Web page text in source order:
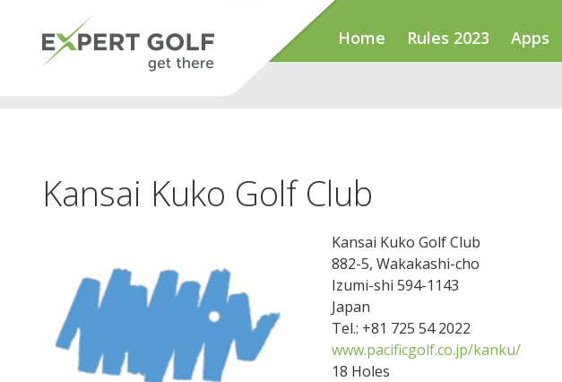
Home Rules 2023 Apps
Kansai Kuko Golf Club
Kansai Kuko Golf Club
882-5, Wakakashi-cho
Izumi-shi 594-1143
Japan
Tel.: +81 725 54 2022
www.pacificgolf.co.jp/kanku/
18 Holes